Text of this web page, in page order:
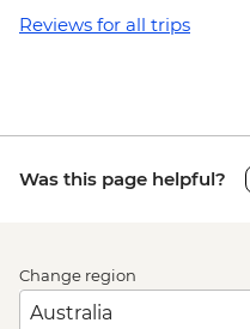
Reviews for all trips
Was this page helpful?
Change region